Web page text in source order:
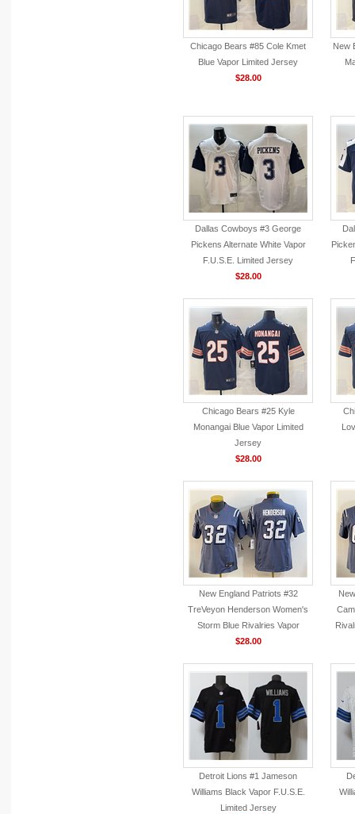
Chicago Bears #85 Cole Kmet
Blue Vapor Limited Jersey
$28.00
New
Dallas Cowboys #3 George
Pickens Alternate White Vapor
F.U.S.E. Limited Jersey
$28.00
Chicago Bears #25 Kyle
Monangai Blue Vapor Limited
Jersey
$28.00
New England Patriots #32
TreVeyon Henderson Women's
Storm Blue Rivalries Vapor
F.U.S.E. Limited Jersey
$28.00
Detroit Lions #1 Jameson
Williams Black Vapor F.U.S.E.
Limited Jersey